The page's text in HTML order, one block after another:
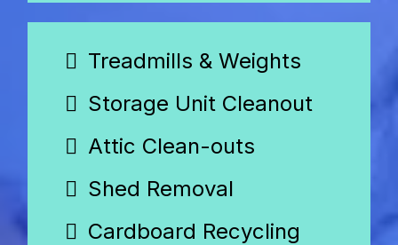
Treadmills & Weights
Storage Unit Cleanout
Attic Clean-outs
Shed Removal
Cardboard Recycling